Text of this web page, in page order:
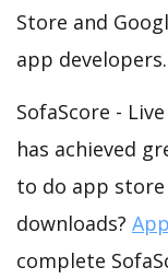
Store and
app developers.
SofaScore -
has achieved
to do app
downloads?
complete